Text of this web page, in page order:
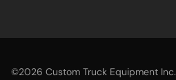
©2026 Custom Truck Equipment Inc.